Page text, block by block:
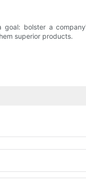
goal: bolster a
superior products.